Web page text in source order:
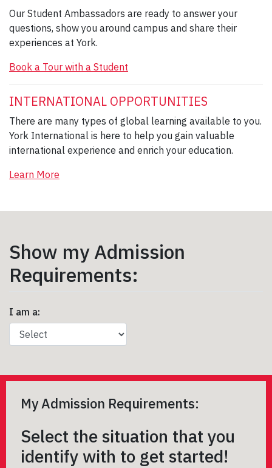
Our Student Ambassadors are ready to answer your
questions, show you around campus and share their
experiences at York.
Book a Tour with a Student
INTERNATIONAL OPPORTUNITIES
There are many types of global learning available to you.
York International is here to help you gain valuable
international experience and enrich your education.
Learn More
Show my Admission
Requirements:
I am a:
My Admission Requirements:
Select the situation that you
identify with to get started!